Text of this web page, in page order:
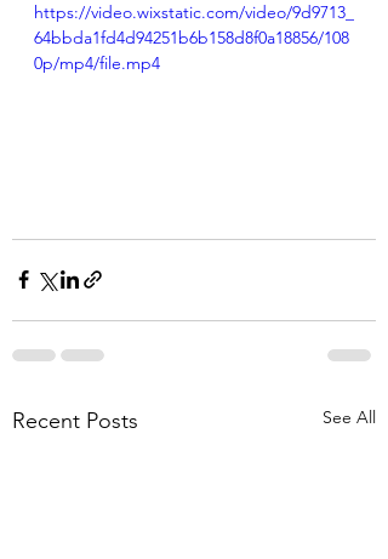
https://video.wixstatic.com/video/9d9713_
64bbda1fd4d94251b6b158d8f0a18856/108
0p/mp4/file.mp4
Recent Posts See All